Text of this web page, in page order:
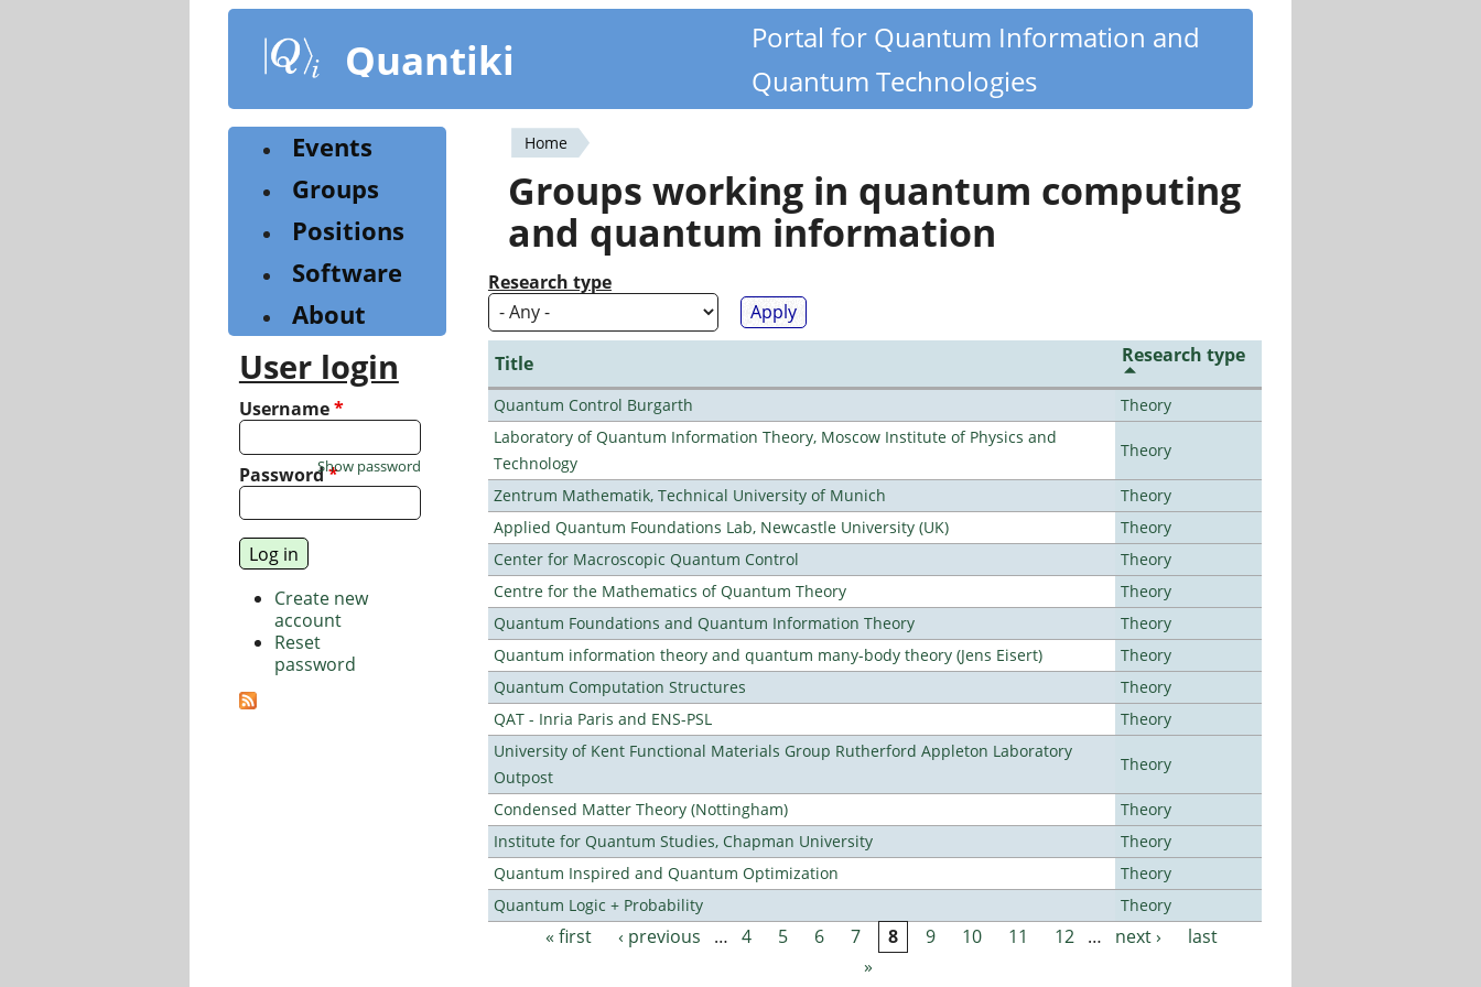
content
Quantiki
Portal for Quantum Information and
Quantum Technologies
You
are
here
Home
Groups working in quantum computing
and quantum information
Research type
Title Research type
Quantum Control Burgarth
Theory
Laboratory of Quantum Information Theory, Moscow Institute of Physics and
Technology
Theory
Zentrum Mathematik, Technical University of Munich
Theory
Applied Quantum Foundations Lab, Newcastle University (UK)
Theory
Center for Macroscopic Quantum Control
Theory
Centre for the Mathematics of Quantum Theory
Theory
Quantum Foundations and Quantum Information Theory
Theory
Quantum information theory and quantum many-body theory (Jens Eisert)
Theory
Quantum Computation Structures
Theory
QAT - Inria Paris and ENS-PSL
Theory
University of Kent Functional Materials Group Rutherford Appleton Laboratory
Outpost
Theory
Condensed Matter Theory (Nottingham)
Theory
Institute for Quantum Studies, Chapman University
Theory
Quantum Inspired and Quantum Optimization
Theory
Quantum Logic + Probability
Theory
Pages
« first ‹ previous … 4 5 6 7 8 9 10 11 12 … next ›
last
»
Events
Groups
Positions
Software
About
User login
Username*
Password*
Show password
Create new
account
Reset
password